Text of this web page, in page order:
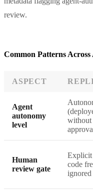
review.
Common Patterns
ASPECT
Agent
autonomy
level
without
Human
review gate
Explicit
code
ignored